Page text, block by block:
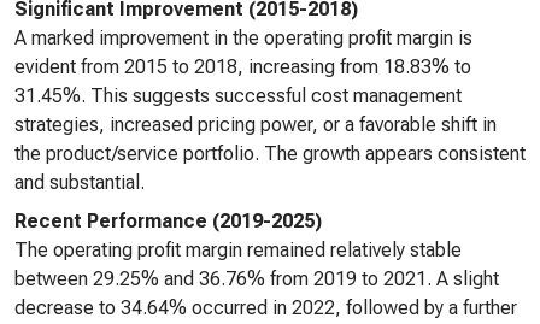
Significant Improvement (2015-2018)
A marked improvement in the operating profit margin is
evident from 2015 to 2018, increasing from 18.83% to
31.45%. This suggests successful cost management
strategies, increased pricing power, or a favorable shift in
the product/service portfolio. The growth appears consistent
and substantial.
Recent Performance (2019-2025)
The operating profit margin remained relatively stable
between 29.25% and 36.76% from 2019 to 2021. A slight
decrease to 34.64% occurred in 2022, followed by a further